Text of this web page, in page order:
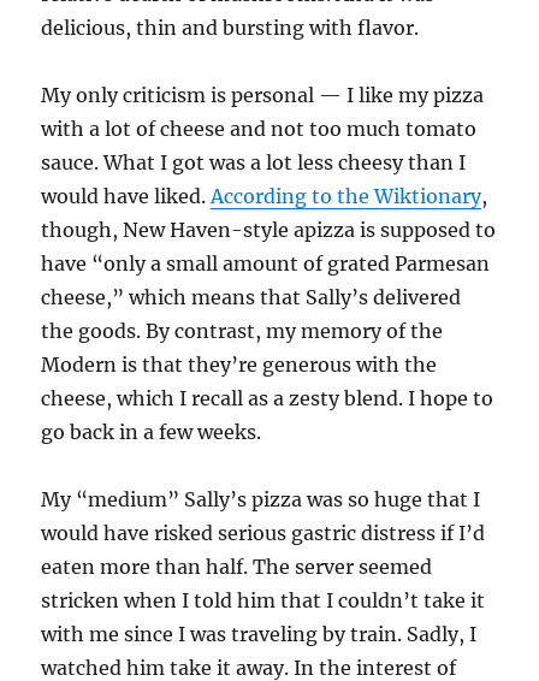
delicious, thin and bursting with flavor.
My only criticism is personal — I like my pizza
with a lot of cheese and not too much tomato
sauce. What I got was a lot less cheesy than I
would have liked. According to the Wiktionary,
though, New Haven-style apizza is supposed to
have “only a small amount of grated Parmesan
cheese,” which means that Sally’s delivered
the goods. By contrast, my memory of the
Modern is that they’re generous with the
cheese, which I recall as a zesty blend. I hope to
go back in a few weeks.
My “medium” Sally’s pizza was so huge that I
would have risked serious gastric distress if I’d
eaten more than half. The server seemed
stricken when I told him that I couldn’t take it
with me since I was traveling by train. Sadly, I
watched him take it away. In the interest of